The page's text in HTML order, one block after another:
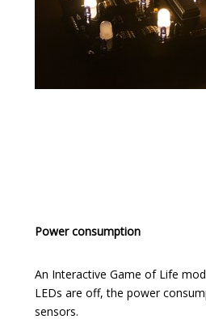
Power consumption
An Interactive Game of Life
LEDs are off, the power
sensors.